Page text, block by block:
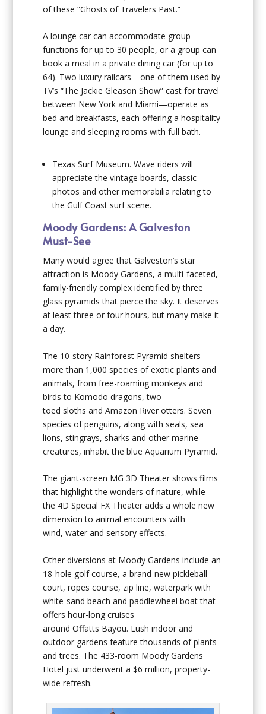
of these “Ghosts of Travelers Past.”
A lounge car can accommodate group
functions for up to 30 people, or a group can
book a meal in a private dining car (for up to
64). Two luxury railcars—one of them used by
TV’s “The Jackie Gleason Show” cast for travel
between New York and Miami—operate as
bed and breakfasts, each offering a hospitality
lounge and sleeping rooms with full bath.
Texas Surf Museum. Wave riders will
appreciate the vintage boards, classic
photos and other memorabilia relating to
the Gulf Coast surf scene.
Moody Gardens: A Galveston
Must-See
Many would agree that Galveston’s star
attraction is Moody Gardens, a multi-faceted,
family-friendly complex identified by three
glass pyramids that pierce the sky. It deserves
at least three or four hours, but many make it
a day.
The 10-story Rainforest Pyramid shelters
more than 1,000 species of exotic plants and
animals, from free-roaming monkeys and
birds to Komodo dragons, two-
toed sloths and Amazon River otters. Seven
species of penguins, along with seals, sea
lions, stingrays, sharks and other marine
creatures, inhabit the blue Aquarium Pyramid.
The giant-screen MG 3D Theater shows films
that highlight the wonders of nature, while
the 4D Special FX Theater adds a whole new
dimension to animal encounters with
wind, water and sensory effects.
Other diversions at Moody Gardens include an
18-hole golf course, a brand-new pickleball
court, ropes course, zip line, waterpark with
white-sand beach and paddlewheel boat that
offers hour-long cruises
around Offatts Bayou. Lush indoor and
outdoor gardens feature thousands of plants
and trees. The 433-room Moody Gardens
Hotel just underwent a $6 million, property-
wide refresh.